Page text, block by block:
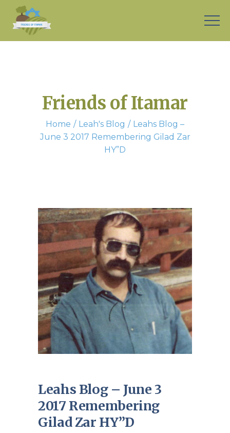
Friends of Itamar
Home Leah's Blog
Leahs Blog –
June 3 2017 Remembering Gilad Zar
HY”D
Leahs Blog – June 3
2017 Remembering
Gilad Zar HY”D